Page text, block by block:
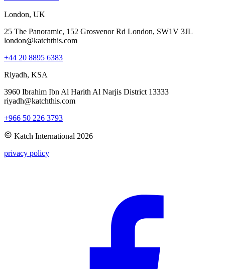
London, UK
25 The Panoramic, 152 Grosvenor Rd London, SW1V 3JL
london@katchthis.com
+44 20 8895 6383
Riyadh, KSA
3960 Ibrahim Ibn Al Harith Al Narjis District 13333
riyadh@katchthis.com
+966 50 226 3793
Katch International 2026
privacy policy